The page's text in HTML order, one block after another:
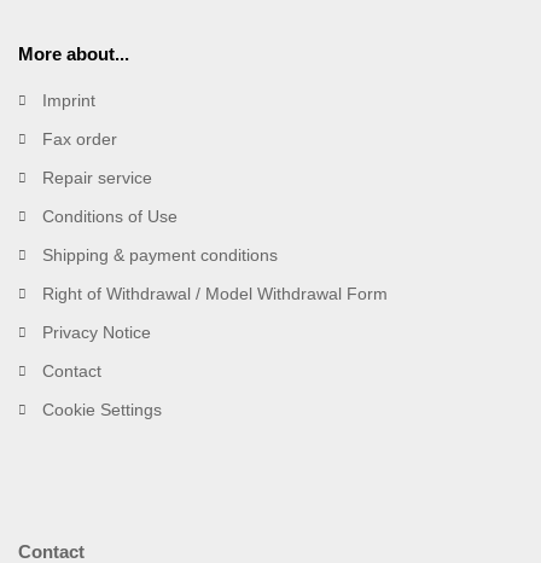
More about...
Imprint
Fax order
Repair service
Conditions of Use
Shipping & payment conditions
Right of Withdrawal / Model Withdrawal Form
Privacy Notice
Contact
Cookie Settings
Contact